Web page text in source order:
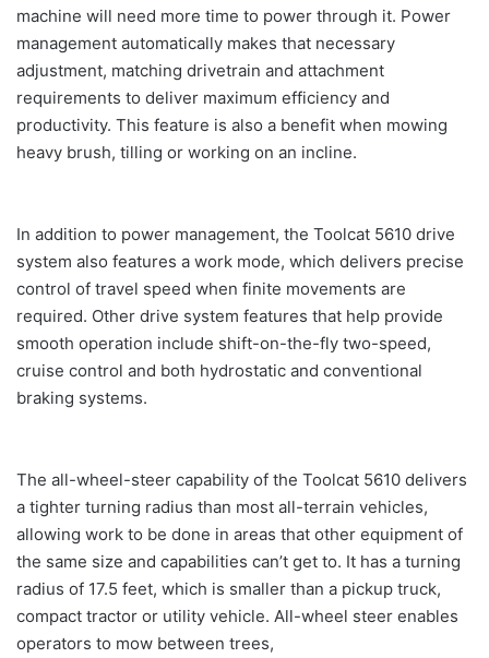
machine will need more time to power through it. Power
management automatically makes that necessary
adjustment, matching drivetrain and attachment
requirements to deliver maximum efficiency and
productivity. This feature is also a benefit when mowing
heavy brush, tilling or working on an incline.
In addition to power management, the Toolcat 5610 drive
system also features a work mode, which delivers precise
control of travel speed when finite movements are
required. Other drive system features that help provide
smooth operation include shift-on-the-fly two-speed,
cruise control and both hydrostatic and conventional
braking systems.
The all-wheel-steer capability of the Toolcat 5610 delivers
a tighter turning radius than most all-terrain vehicles,
allowing work to be done in areas that other equipment of
the same size and capabilities can’t get to. It has a turning
radius of 17.5 feet, which is smaller than a pickup truck,
compact tractor or utility vehicle. All-wheel steer enables
operators to mow between trees,